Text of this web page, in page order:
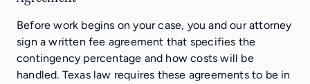
Before work begins on your case, you and our attorney
sign a written fee agreement that specifies the
contingency percentage and how costs will be
handled. Texas law requires these agreements to be in